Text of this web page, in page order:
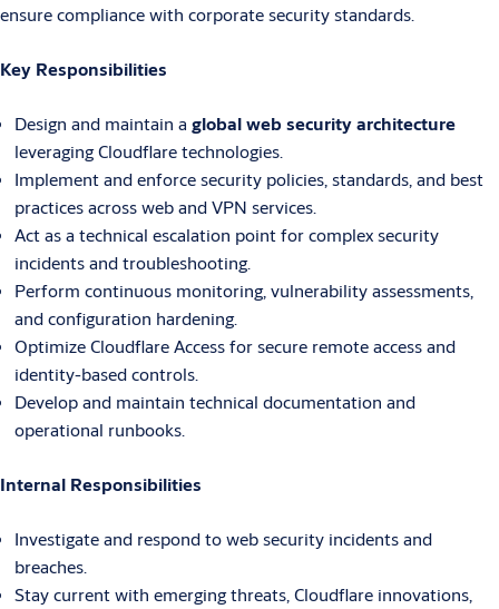
ensure compliance with corporate security standards.
Key Responsibilities
Design and maintain a global web security architecture
leveraging Cloudflare technologies.
Implement and enforce security policies, standards, and best
practices across web and VPN services.
Act as a technical escalation point for complex security
incidents and troubleshooting.
Perform continuous monitoring, vulnerability assessments,
and configuration hardening.
Optimize Cloudflare Access for secure remote access and
identity-based controls.
Develop and maintain technical documentation and
operational runbooks.
Internal Responsibilities
Investigate and respond to web security incidents and
breaches.
Stay current with emerging threats, Cloudflare innovations,